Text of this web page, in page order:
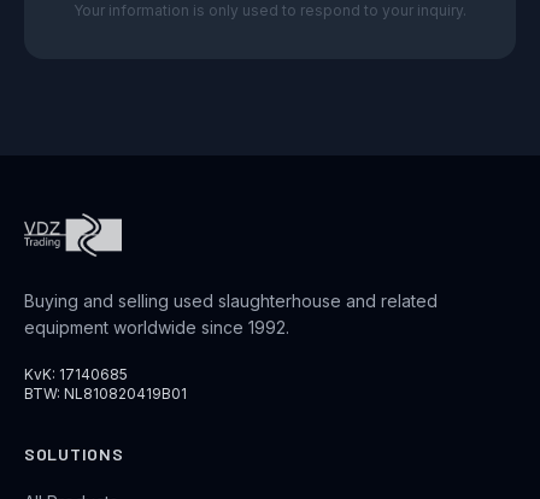
Your information is only used to respond to your inquiry.
Buying and selling used slaughterhouse and related
equipment worldwide since 1992.
KvK: 17140685
BTW: NL810820419B01
SOLUTIONS